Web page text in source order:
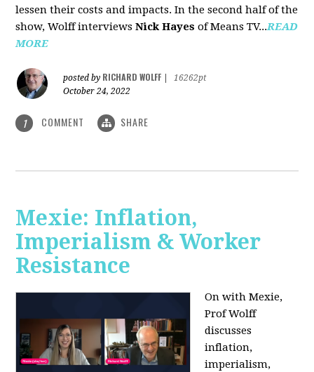
lessen their costs and impacts. In the second half of the
show, Wolff interviewsNick Hayes of Means TV...READ
MORE
posted by RICHARD WOLFF
16262pt
October 24, 2022
1 COMMENT SHARE
Mexie: Inflation,
Imperialism & Worker
Resistance
On with Mexie,
Prof Wolff
discusses
inflation,
imperialism,